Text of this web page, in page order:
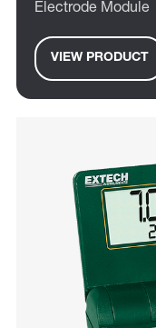
Electrode Module
VIEW PRODUCT